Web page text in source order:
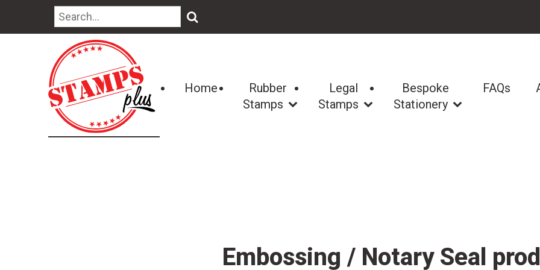
🔍
Home
Rubber
Stamps
Legal
Stamps
Bespoke
Stationery
FAQs
Embossing / Notary Seal